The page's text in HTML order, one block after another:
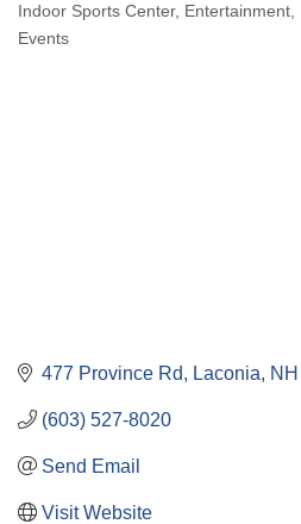
Categories
Indoor Sports Center Entertainment
Events
477 Province Rd Laconia NH
(603) 527-8020
Send Email
Visit Website